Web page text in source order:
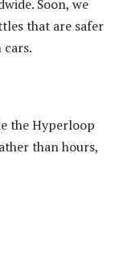
Soon, we
that are safer
the Hyperloop
than hours,